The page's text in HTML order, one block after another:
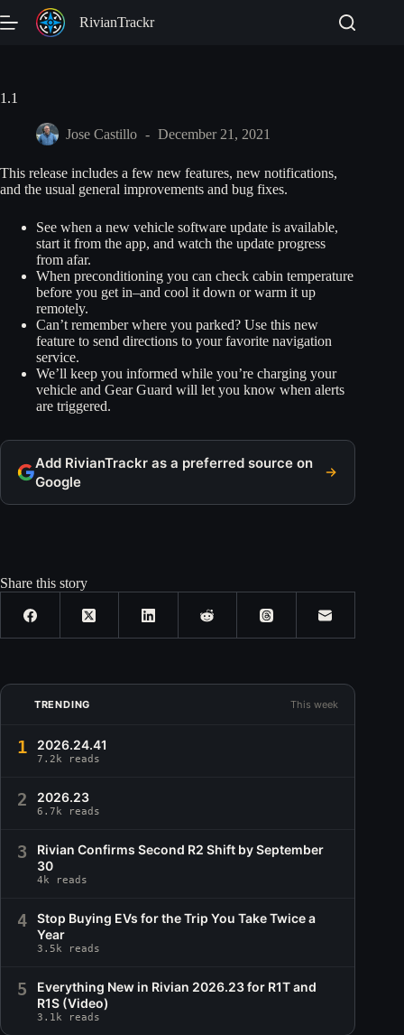
to
RivianTrackr
1.1
Jose Castillo December 21, 2021
This release includes a few new features, new notifications,
and the usual general improvements and bug fixes.
See when a new vehicle software update is available,
start it from the app, and watch the update progress
from afar.
When preconditioning you can check cabin temperature
before you get in–and cool it down or warm it up
remotely.
Can’t remember where you parked? Use this new
feature to send directions to your favorite navigation
service.
We’ll keep you informed while you’re charging your
vehicle and Gear Guard will let you know when alerts
are triggered.
Add RivianTrackr as a preferred source on
Google
Share this story
TRENDING This week
1 2026.24.41
7.2k reads
2 2026.23
6.7k reads
3
Rivian Confirms Second R2 Shift by September
30
4k reads
4
Stop Buying EVs for the Trip You Take Twice a
Year
3.5k reads
5
Everything New in Rivian 2026.23 for R1T and
R1S (Video)
3.1k reads